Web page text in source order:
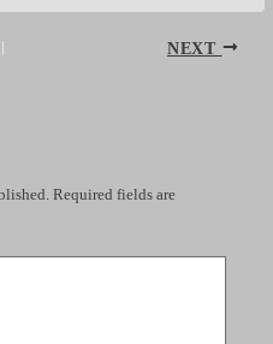
NEXT
Required fields are